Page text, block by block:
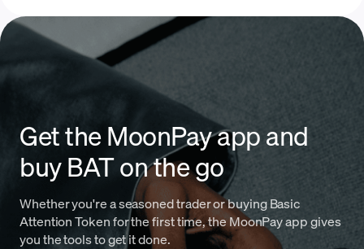
Get the MoonPay app and
buy BAT on the go
Whether you're a seasoned trader or buying Basic
Attention Token for the first time, the MoonPay app gives
you the tools to get it done.